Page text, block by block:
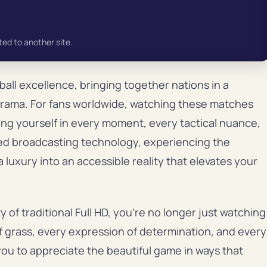
to another site.
excellence, bringing together nations in a
For fans worldwide, watching these matches
yourself in every moment, every tactical nuance,
broadcasting technology, experiencing the
into an accessible reality that elevates your
traditional Full HD, you’re no longer just watching
every expression of determination, and every
to appreciate the beautiful game in ways that